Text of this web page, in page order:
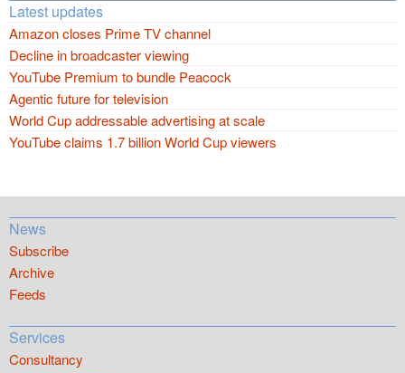
Latest updates
Amazon closes Prime TV channel
Decline in broadcaster viewing
YouTube Premium to bundle Peacock
Agentic future for television
World Cup addressable advertising at scale
YouTube claims 1.7 billion World Cup viewers
News
Subscribe
Archive
Feeds
Services
Consultancy